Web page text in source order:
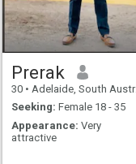
Prerak
30 • Adelaide, South Australia, Australia
Seeking: Female 18 - 35
Appearance: Very
attractive